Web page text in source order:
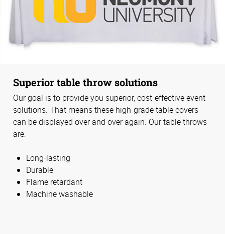
Superior table throw solutions
Our goal is to provide you superior, cost-effective event
solutions. That means these high-grade table covers
can be displayed over and over again. Our table throws
are:
Long-lasting
Durable
Flame retardant
Machine washable